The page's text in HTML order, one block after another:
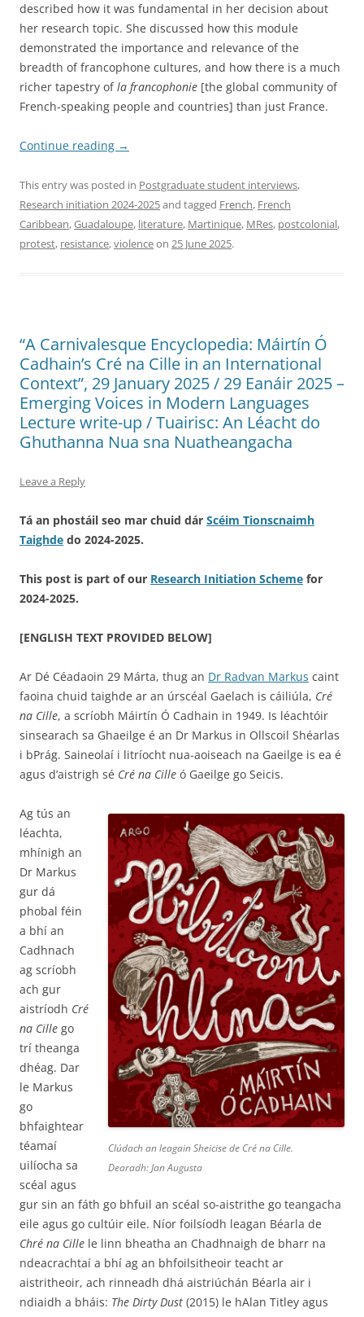
described how it was fundamental in her decision about
her research topic. She discussed how this module
demonstrated the importance and relevance of the
breadth of francophone cultures, and how there is a much
richer tapestry ofla francophonie [the global community of
French-speaking people and countries] than just France.
Continue reading →
This entry was posted in Postgraduate student interviews,
Research initiation 2024-2025and tagged French, French
Caribbean,Guadaloupe, literature, Martinique, MRes, postcolonial,
protest, resistance,violenceon 25 June 2025.
“A Carnivalesque Encyclopedia: Máirtín Ó
Cadhain’s Cré na Cille in an International
Context”, 29 January 2025 / 29 Eanáir 2025 –
Emerging Voices in Modern Languages
Lecture write-up / Tuairisc: An Léacht do
Ghuthanna Nua sna Nuatheangacha
Leave a Reply
Tá an phostáil seo mar chuid dár Scéim Tionscnaimh
Taighde do 2024-2025.
This post is part of our Research Initiation Scheme for
2024-2025.
[ENGLISH TEXT PROVIDED BELOW]
Ar Dé Céadaoin 29 Márta, thug an Dr Radvan Markus caint
faoina chuid taighde ar an úrscéal Gaelach is cáiliúla, Cré
na Cille, a scríobh Máirtín Ó Cadhain in 1949. Is léachtóir
sinsearach sa Ghaeilge é an Dr Markus in Ollscoil Shéarlas
i bPrág. Saineolaí i litríocht nua-aoiseach na Gaeilge is ea é
agus d’aistrigh sé Cré na Cille ó Gaeilge go Seicis.
Clúdach an leagain Sheicise de Cré na Cille.
Dearadh: Jan Augusta
Ag tús an
léachta,
mhínigh an
Dr Markus
gur dá
phobal féin
a bhí an
Cadhnach
ag scríobh
ach gur
aistríodh Cré
na Cille go
trí theanga
dhéag. Dar
le Markus
go
bhfaightear
téamaí
uilíocha sa
scéal agus
gur sin an fáth go bhfuil an scéal so-aistrithe go teangacha
eile agus go cultúir eile. Níor foilsíodh leagan Béarla de
Chré na Cille le linn bheatha an Chadhnaigh de bharr na
ndeacrachtaí a bhí ag an bhfoilsitheoir teacht ar
aistritheoir, ach rinneadh dhá aistriúchán Béarla air i
ndiaidh a bháis: The Dirty Dust (2015) le hAlan Titley agus